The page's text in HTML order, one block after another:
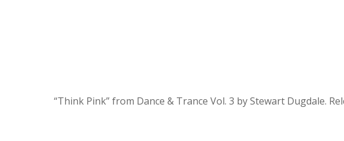
“Think Pink” from Dance & Trance Vol. 3 by Stewart Dugdale.